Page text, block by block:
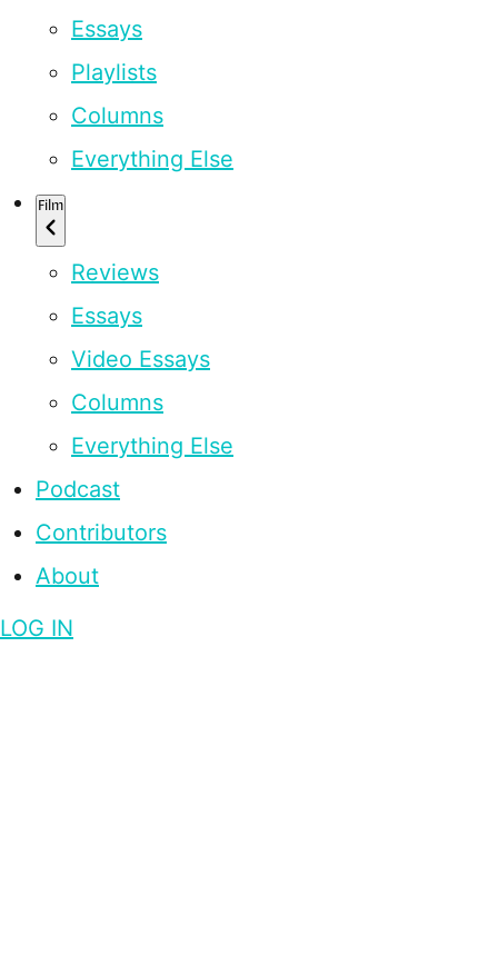
Essays
Playlists
Columns
Everything Else
Film
Reviews
Essays
Video Essays
Columns
Everything Else
Podcast
Contributors
About
LOG IN